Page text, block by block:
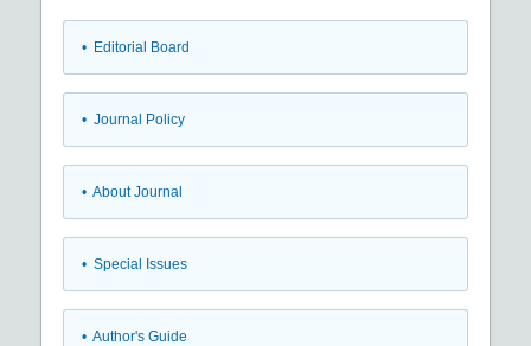
• Editorial Board
• Journal Policy
• About Journal
• Special Issues
• Author's Guide